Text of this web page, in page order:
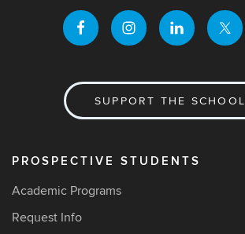
SUPPORT THE SCHOOL
PROSPECTIVE STUDENTS
Academic Programs
Request Info